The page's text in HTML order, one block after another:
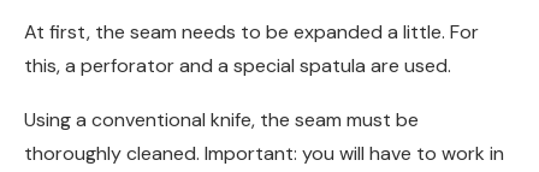
At first, the seam needs to be expanded a little. For
this, a perforator and a special spatula are used.
Using a conventional knife, the seam must be
thoroughly cleaned. Important: you will have to work in